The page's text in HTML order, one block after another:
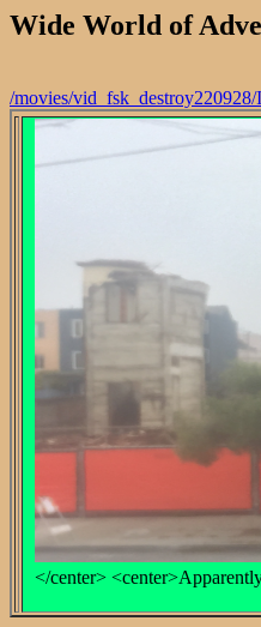
Wide World of
/movies/
</center>